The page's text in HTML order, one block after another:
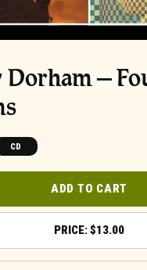
Dorham –
CD
ADD TO CART
$13.00